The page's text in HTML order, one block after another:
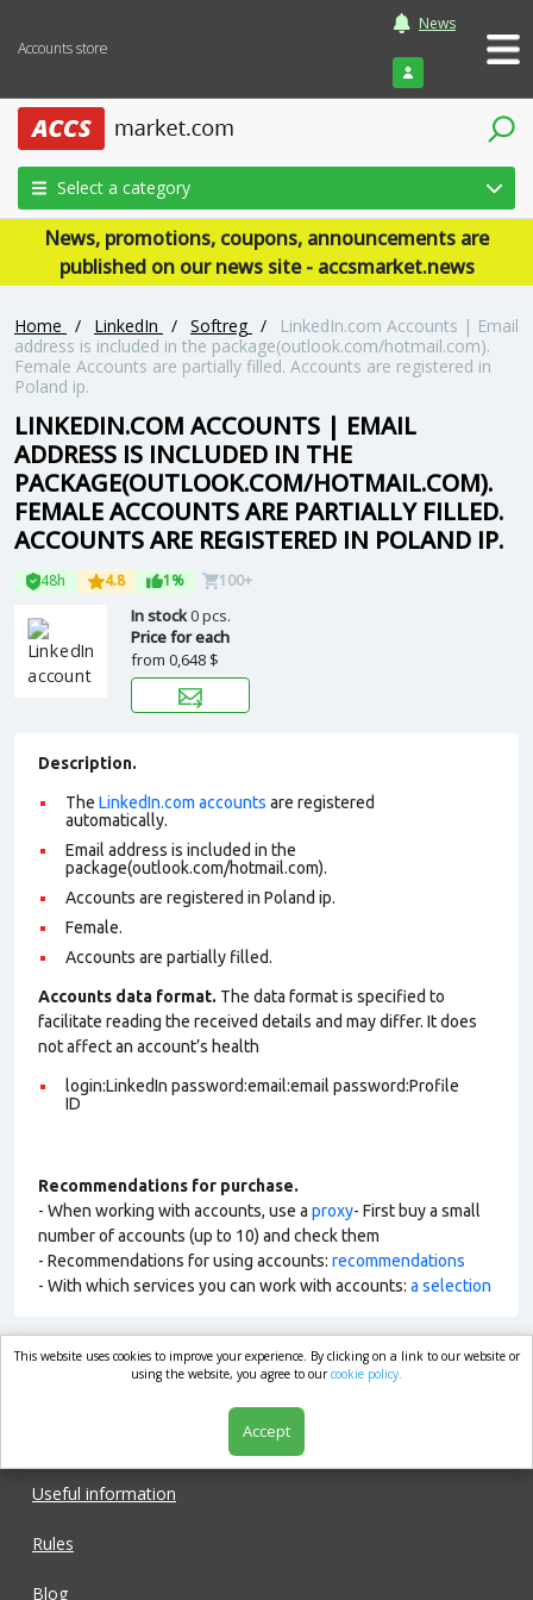
Accounts store
News
Login
Select a category
News, promotions, coupons, announcements are
published on our news site - accsmarket.news
Home / LinkedIn / Softreg /
LinkedIn.com Accounts | Email
address is included in the package(outlook.com/hotmail.com).
Female Accounts are partially filled. Accounts are registered in
Poland ip.
LINKEDIN.COM ACCOUNTS | EMAIL
ADDRESS IS INCLUDED IN THE
PACKAGE(OUTLOOK.COM/HOTMAIL.COM).
FEMALE ACCOUNTS ARE PARTIALLY FILLED.
ACCOUNTS ARE REGISTERED IN POLAND IP.
48h 4.8 1% 100+
In stock0 pcs.
Price for each
from 0,648 $
Description.
The LinkedIn.com accounts are registered
automatically.
Email address is included in the
package(outlook.com/hotmail.com).
Accounts are registered in Poland ip.
Female.
Accounts are partially filled.
Accounts data format. The data format is specified to
facilitate reading the received details and may differ. It does
not affect an account’s health
login:LinkedIn password:email:email password:Profile
ID
Recommendations for purchase.
- When working with accounts, use a proxy- First buy a small
number of accounts (up to 10) and check them
- Recommendations for using accounts: recommendations
- With which services you can work with accounts: a selection
market.com
Useful information
Rules
Blog
This website uses cookies to improve your experience. By clicking on a link to our website or
using the website, you agree to ourcookie policy.
Accept